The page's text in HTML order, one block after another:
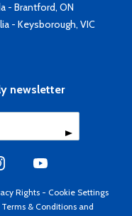
- Brantford, ON
- Keysborough, VIC
newsletter
Rights - Cookie Settings
Terms & Conditions and